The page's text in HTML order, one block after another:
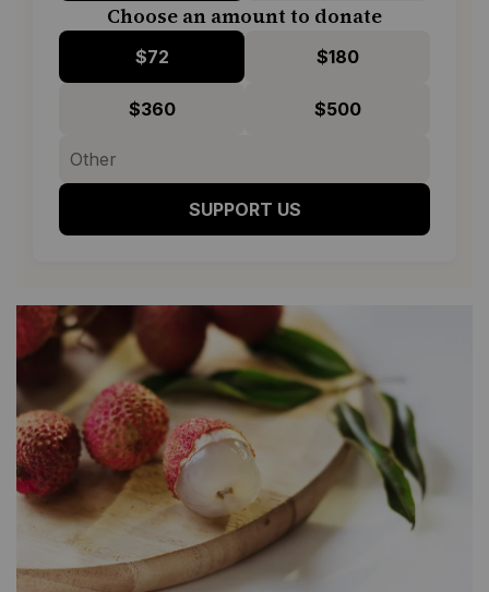
Choose an amount to donate
$72 $180
$360 $500
SUPPORT US